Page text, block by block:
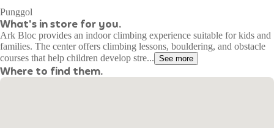
Punggol
What's in store for you.
Ark Bloc provides an indoor climbing experience suitable for kids and
families. The center offers climbing lessons, bouldering, and obstacle
courses that help children develop stre... See more
Where to find them.